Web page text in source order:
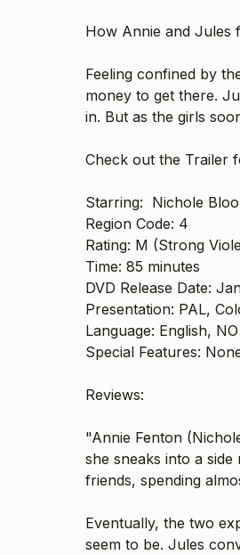
How Annie and Jules
Feeling confined by
money to get there.
in. But as the girls
Check out the Trailer
Starring: Nichole
Region Code: 4
Rating: M (Strong
Time: 85 minutes
DVD Release Date:
Presentation: PAL,
Language: English,
Special Features:
Reviews:
"Annie Fenton (
she sneaks into a
friends, spending
Eventually, the two
seem to be. Jules